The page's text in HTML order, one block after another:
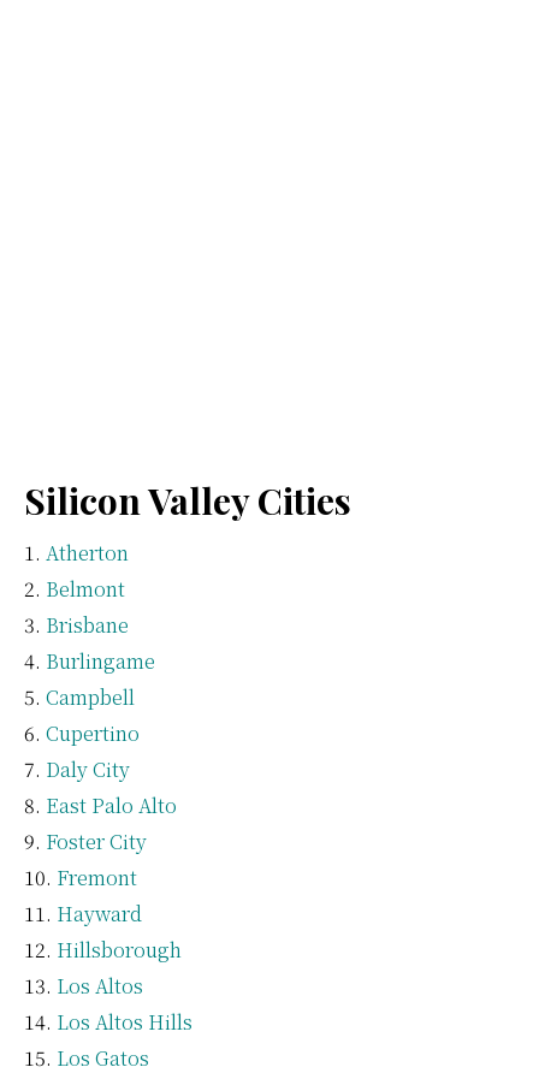
Silicon Valley Cities
Atherton
Belmont
Brisbane
Burlingame
Campbell
Cupertino
Daly City
East Palo Alto
Foster City
Fremont
Hayward
Hillsborough
Los Altos
Los Altos Hills
Los Gatos